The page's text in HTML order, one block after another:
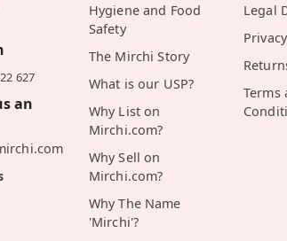
627
an
Hygiene and Food
Safety
The Mirchi Story
What is our USP?
Why List on
Mirchi.com?
Why Sell on
Mirchi.com?
Why The Name
'Mirchi'?
Legal
Terms